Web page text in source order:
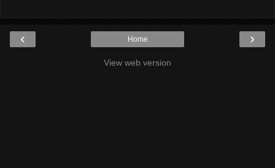
‹ ›
Home
View web version